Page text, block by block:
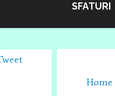
SFATURI
Home